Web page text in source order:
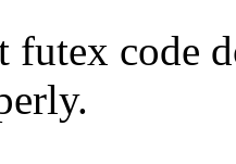
futex code